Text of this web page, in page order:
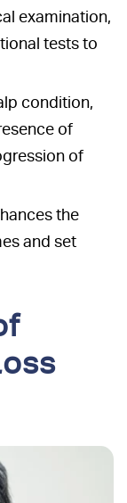
examination,
tests to
condition,
of
of
the
and set